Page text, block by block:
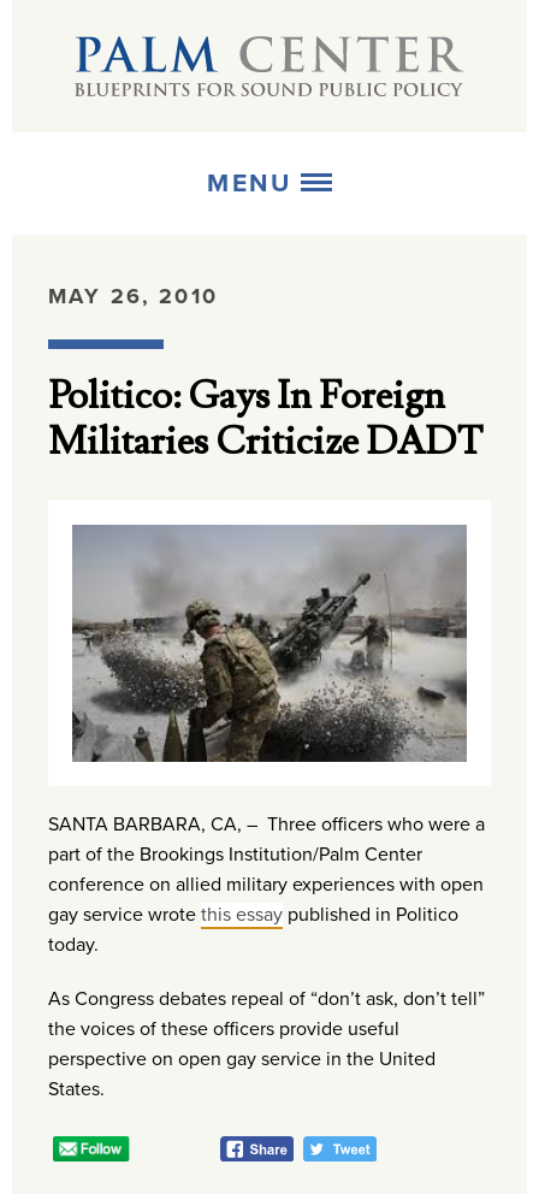
MENU
PUBLICATIONS
MEDIA
MAY 26, 2010
Politico: Gays In Foreign
Militaries Criticize DADT
SANTA BARBARA, CA, – Three officers who were a
part of the Brookings Institution/Palm Center
conference on allied military experiences with open
gay service wrote this essay published in Politico
today.
As Congress debates repeal of “don’t ask, don’t tell”
the voices of these officers provide useful
perspective on open gay service in the United
States.